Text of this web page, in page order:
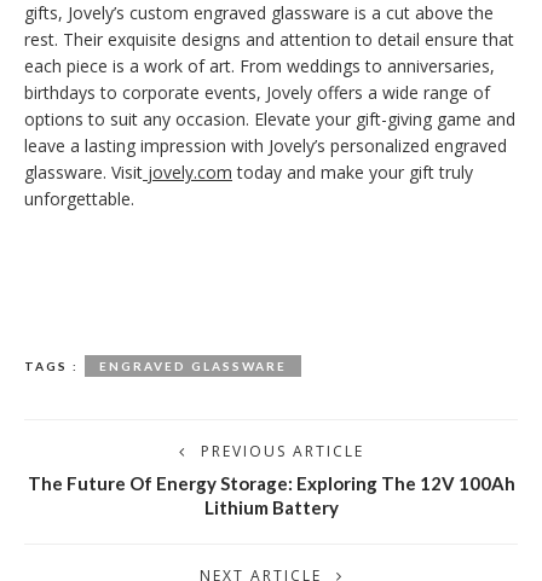
gifts, Jovely’s custom engraved glassware is a cut above the
rest. Their exquisite designs and attention to detail ensure that
each piece is a work of art. From weddings to anniversaries,
birthdays to corporate events, Jovely offers a wide range of
options to suit any occasion. Elevate your gift-giving game and
leave a lasting impression with Jovely’s personalized engraved
glassware. Visit jovely.com today and make your gift truly
unforgettable.
TAGS : ENGRAVED GLASSWARE
PREVIOUS ARTICLE
The Future Of Energy Storage: Exploring The 12V 100Ah
Lithium Battery
NEXT ARTICLE